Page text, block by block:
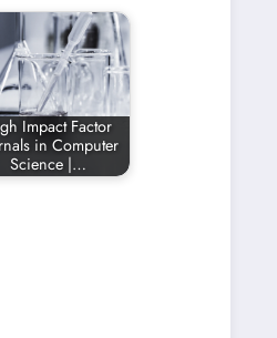
Impact Factor
in Computer
Science |…